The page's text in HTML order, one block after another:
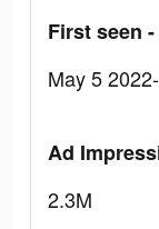
First seen
May 5
Ad
2.3M